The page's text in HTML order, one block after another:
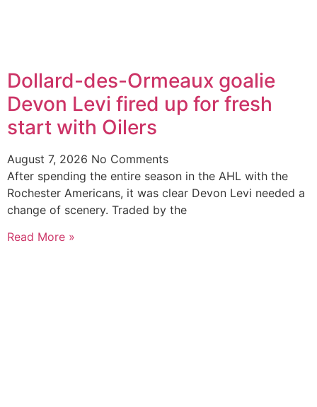
Dollard-des-Ormeaux goalie
Devon Levi fired up for fresh
start with Oilers
August 7, 2026 No Comments
After spending the entire season in the AHL with the
Rochester Americans, it was clear Devon Levi needed a
change of scenery. Traded by the
Read More »